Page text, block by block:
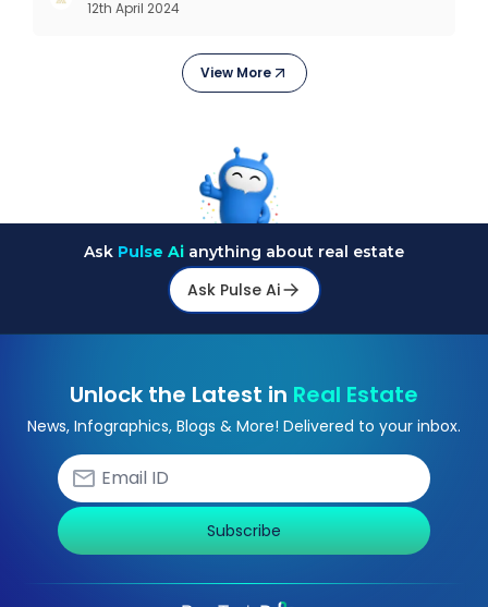
The term Customer Relationship Management
12th April 2024
View More
Ask Pulse Ai anything about real estate
Ask Pulse Ai
Unlock the Latest in Real Estate
News, Infographics, Blogs & More! Delivered to your inbox.
Subscribe